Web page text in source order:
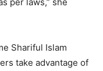
Shariful Islam
take advantage of